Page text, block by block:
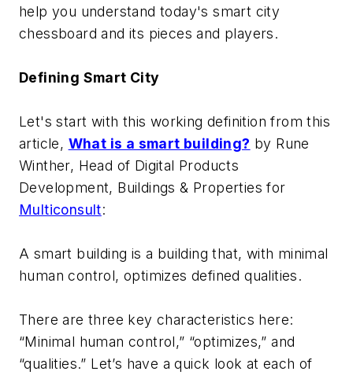
help you understand today's smart city
chessboard and its pieces and players.
Defining Smart City
Let's start with this working definition from this
article, What is a smart building? by Rune
Winther, Head of Digital Products
Development, Buildings & Properties for
Multiconsult:
A smart building is a building that, with minimal
human control, optimizes defined qualities.
There are three key characteristics here:
“Minimal human control,” “optimizes,” and
“qualities.” Let’s have a quick look at each of